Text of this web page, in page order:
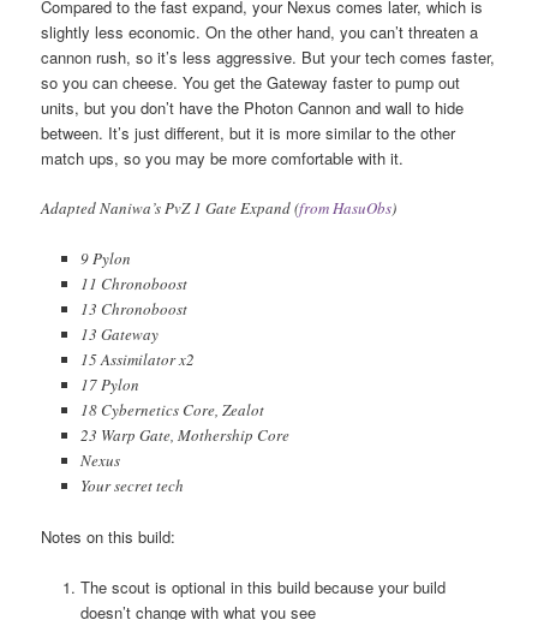
Compared to the fast expand, your Nexus comes later, which is
slightly less economic. On the other hand, you can’t threaten a
cannon rush, so it’s less aggressive. But your tech comes faster,
so you can cheese. You get the Gateway faster to pump out
units, but you don’t have the Photon Cannon and wall to hide
between. It’s just different, but it is more similar to the other
match ups, so you may be more comfortable with it.
Adapted Naniwa’s PvZ 1 Gate Expand (from HasuObs)
9 Pylon
11 Chronoboost
13 Chronoboost
13 Gateway
15 Assimilator x2
17 Pylon
18 Cybernetics Core, Zealot
23 Warp Gate, Mothership Core
Nexus
Your secret tech
Notes on this build:
The scout is optional in this build because your build
doesn’t change with what you see